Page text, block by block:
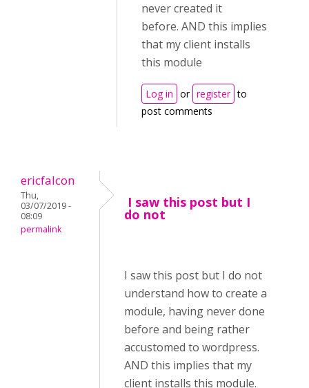
never created it
before. AND this implies
that my client installs
this module
Log in or register to
post comments
ericfalcon
Thu,
03/07/2019 -
08:09
permalink
I saw this post but I
do not
I saw this post but I do not
understand how to create a
module, having never done
before and being rather
accustomed to wordpress.
AND this implies that my
client installs this module.